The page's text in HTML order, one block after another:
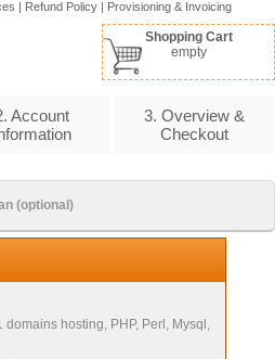
| Refund Policy| Provisioning & Invoicing
Shopping Cart
empty
Account
3. Overview &
Checkout
(optional)
domains hosting, PHP, Perl, Mysql,